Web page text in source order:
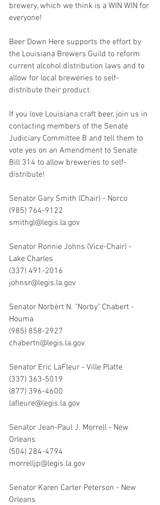
brewery, which we think is a WIN WIN for
everyone!
Beer Down Here supports the effort by
the Louisiana Brewers Guild to reform
current alcohol distribution laws and to
allow for local breweries to self-
distribute their product.
If you love Louisiana craft beer, join us in
contacting members of the Senate
Judiciary Committee B and tell them to
vote yes on an Amendment to Senate
Bill 314 to allow breweries to self-
distribute!
Senator Gary Smith (Chair) - Norco
(985) 764-9122
smithgl@legis.la.gov
Senator Ronnie Johns (Vice-Chair) -
Lake Charles
(337) 491-2016
johnsr@legis.la.gov
Senator Norbèrt N. "Norby" Chabert -
Houma
(985) 858-2927
chabertn@legis.la.gov
Senator Eric LaFleur - Ville Platte
(337) 363-5019
(877) 396-4600
lafleure@legis.la.gov
Senator Jean-Paul J. Morrell - New
Orleans
(504) 284-4794
morrelljp@legis.la.gov
Senator Karen Carter Peterson - New
Orleans